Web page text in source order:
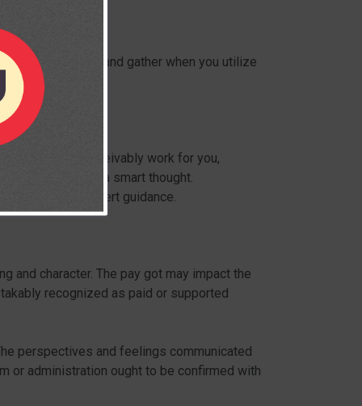
data we get and gather when you utilize
they could conceivably work for you,
I said it was a smart thought.
be taken as expert guidance.
and character. The pay got may impact the
recognized as paid or supported
perspectives and feelings communicated
or administration ought to be confirmed with